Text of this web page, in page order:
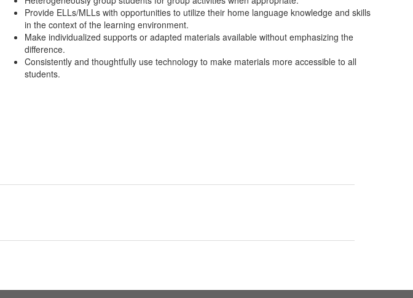
Provide ELLs/MLLs with opportunities to utilize their home language knowledge and skills
in the context of the learning environment.
Make individualized supports or adapted materials available without emphasizing the
difference.
Consistently and thoughtfully use technology to make materials more accessible to all
students.